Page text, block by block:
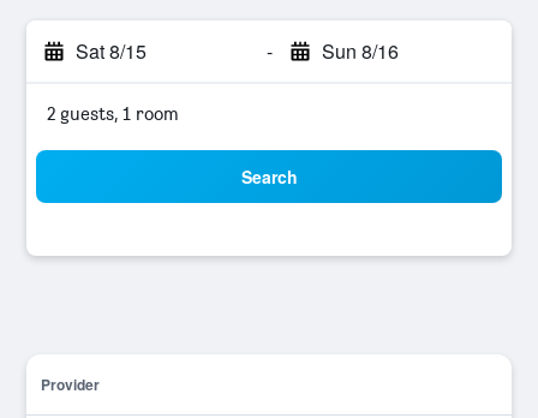
Sat 8/15 - Sun 8/16
2 guests, 1 room
Search
Provider